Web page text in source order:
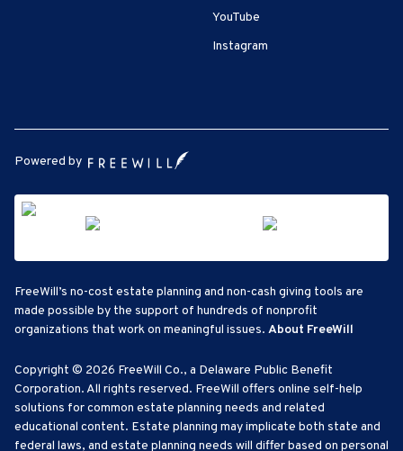
YouTube
Instagram
Powered by
FreeWill’s no-cost estate planning and non-cash giving tools are
made possible by the support of hundreds of nonprofit
organizations that work on meaningful issues. About FreeWill
Copyright © 2026 FreeWill Co., a Delaware Public Benefit
Corporation. All rights reserved. FreeWill offers online self-help
solutions for common estate planning needs and related
educational content. Estate planning may implicate both state and
federal laws, and estate planning needs will differ based on personal